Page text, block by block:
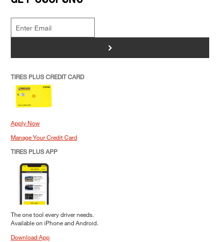
>
TIRES PLUS CREDIT CARD
Apply Now
Manage Your Credit Card
TIRES PLUS APP
The one tool every driver needs.
Available on iPhone and Android.
Download App